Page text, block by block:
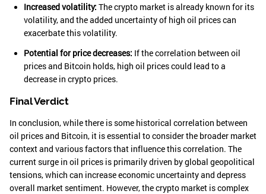
Increased volatility: The crypto market is already known for its
volatility, and the added uncertainty of high oil prices can
exacerbate this volatility.
Potential for price decreases: If the correlation between oil
prices and Bitcoin holds, high oil prices could lead to a
decrease in crypto prices.
Final Verdict
In conclusion, while there is some historical correlation between
oil prices and Bitcoin, it is essential to consider the broader market
context and various factors that influence this correlation. The
current surge in oil prices is primarily driven by global geopolitical
tensions, which can increase economic uncertainty and depress
overall market sentiment. However, the crypto market is complex